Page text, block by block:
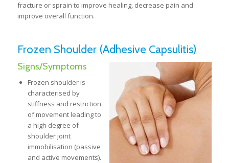
fracture or sprain to improve healing, decrease pain and
improve overall function.
Frozen Shoulder (Adhesive Capsulitis)
Signs/Symptoms
Frozen shoulder is
characterised by
stiffness and restriction
of movement leading to
a high degree of
shoulder joint
immobilisation (passive
and active movements).